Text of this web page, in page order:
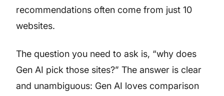
recommendations often come from just 10
websites.
The question you need to ask is, “why does
Gen AI pick those sites?” The answer is clear
and unambiguous: Gen AI loves comparison